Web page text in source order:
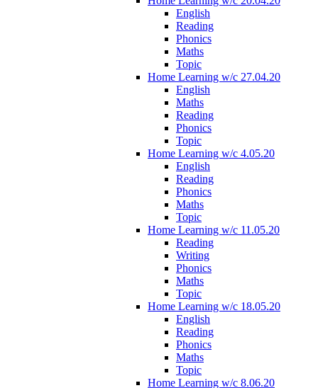
English
Reading
Phonics
Maths
Topic
Home Learning w/c 27.04.20
English
Maths
Reading
Phonics
Topic
Home Learning w/c 4.05.20
English
Reading
Phonics
Maths
Topic
Home Learning w/c 11.05.20
Reading
Writing
Phonics
Maths
Topic
Home Learning w/c 18.05.20
English
Reading
Phonics
Maths
Topic
Home Learning w/c 8.06.20